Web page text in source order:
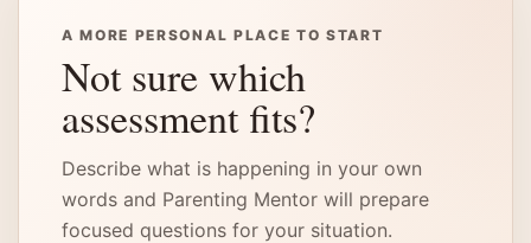
A MORE PERSONAL PLACE TO START
Not sure which
assessment fits?
Describe what is happening in your own
words and Parenting Mentor will prepare
focused questions for your situation.